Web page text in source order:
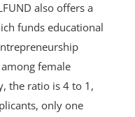
also offers a
funds educational
female
the ratio is 4 to 1,
only one